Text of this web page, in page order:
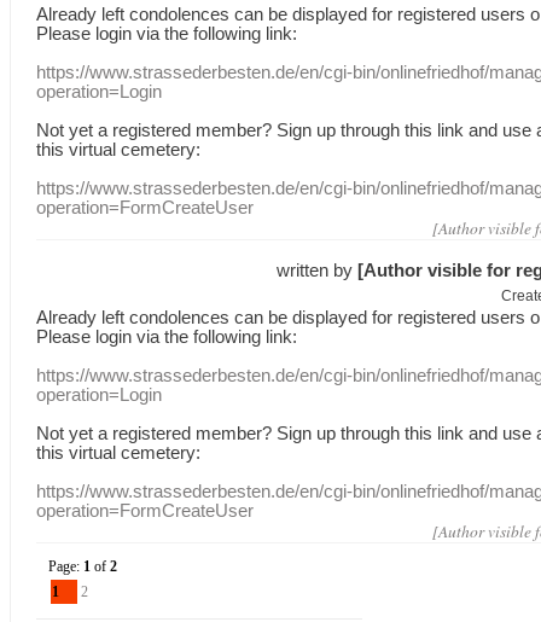
Already leftcondolences can be displayed for registered users
Please login via the following link:
https://www.strassederbesten.de/en/cgi-bin/onlinefriedhof/
operation=Login
Not yet a registered member? Sign up through this link and use
this virtual cemetery:
https://www.strassederbesten.de/en/cgi-bin/onlinefriedhof/
operation=FormCreateUser
[Author visible
written by [Author visible for
Already leftcondolences can be displayed for registered users
Please login via the following link:
https://www.strassederbesten.de/en/cgi-bin/onlinefriedhof/
operation=Login
Not yet a registered member? Sign up through this link and use
this virtual cemetery:
https://www.strassederbesten.de/en/cgi-bin/onlinefriedhof/
operation=FormCreateUser
[Author visible
Page: 1 of2
1
2